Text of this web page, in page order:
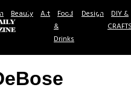
Beauty Art Food
&
Drinks
Design DIY &